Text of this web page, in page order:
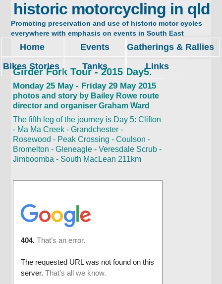
historic motorcycling in qld
Promoting preservation and use of historic motor cycles
everywhere with emphasis on events in South East
Queensland. Restore, ride and enjoy.
Home Events
Gatherings & Rallies
Bikes Stories
Tanks Links
Girder Fork Tour - 2015 Day5.
Monday 25 May - Friday 29 May 2015
photos and story by Bailey Rowe route
director and organiser Graham Ward
The fifth leg of the journey is Day 5: Clifton
- Ma Ma Creek - Grandchester -
Rosewood - Peak Crossing - Coulson -
Bromelton - Gleneagle - Veresdale Scrub -
Jimboomba - South MacLean 211km